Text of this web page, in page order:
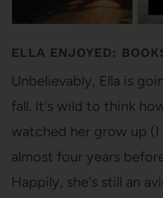
ELLA ENJOYED:
Unbelievably, Ella is
fall. It's wild to think
watched her grow up
almost four years
Happily, she's still an